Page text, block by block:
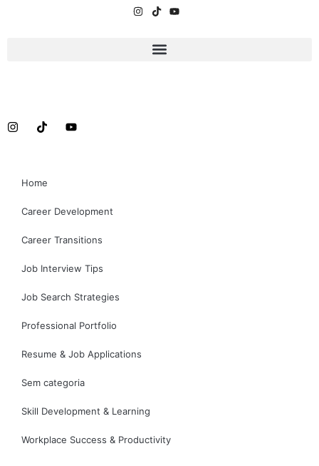
Home
Career Development
Career Transitions
Job Interview Tips
Job Search Strategies
Professional Portfolio
Resume & Job Applications
Sem categoria
Skill Development & Learning
Workplace Success & Productivity